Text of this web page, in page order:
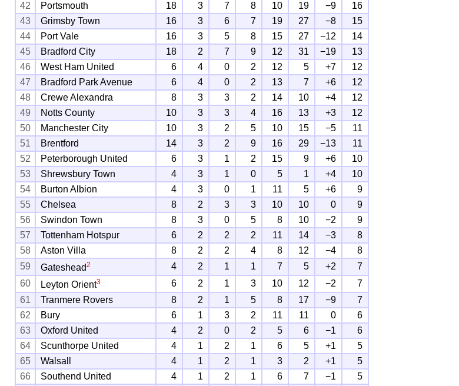
42
Portsmouth 18 3 7 8 10 19 −9
16
43
Grimsby Town 16 3 6 7 19 27 −8
15
44
Port Vale 16 3 5 8 15 27 −12
14
45
Bradford City 18 2 7 9 12 31 −19
13
46
West Ham United 6 4 0 2 12 5 +7
12
47
Bradford Park Avenue 6 4 0 2 13 7 +6
12
48
Crewe Alexandra 8 3 3 2 14 10 +4
12
49
Notts County 10 3 3 4 16 13 +3
12
50
Manchester City 10 3 2 5 10 15 −5
11
51
Brentford 14 3 2 9 16 29 −13
11
52
Peterborough United 6 3 1 2 15 9 +6
10
53
Shrewsbury Town 4 3 1 0 5 1 +4
10
54
Burton Albion 4 3 0 1 11 5 +6
9
55
Chelsea 8 2 3 3 10 10 0
9
56
Swindon Town 8 3 0 5 8 10 −2
9
57
Tottenham Hotspur 6 2 2 2 11 14 −3
8
58
Aston Villa 8 2 2 4 8 12 −4
8
59
Gateshead2 4 2 1 1 7 5 +2
7
60
Leyton Orient3 6 2 1 3 10 12 −2
7
61
Tranmere Rovers 8 2 1 5 8 17 −9
7
62
Bury 6 1 3 2 11 11 0
6
63
Oxford United 4 2 0 2 5 6 −1
6
64
Scunthorpe United 4 1 2 1 6 5 +1
5
65
Walsall 4 1 2 1 3 2 +1
5
66
Southend United 4 1 2 1 6 7 −1
5